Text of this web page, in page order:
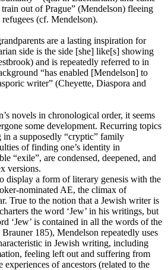
out of Prague” (Mendelson) fleeing
(cf. Mendelson).
are a lasting inspiration for
side is the side [she] like[s] showing
and is repeatedly referred to in
“has enabled [Mendelson] to
writer” (Cheyette, Diaspora and
novels in chronological order, it seems
some development. Recurring topics
in a supposedly “cryptic” family
of finding one’s identity in
“exile”, are condensed, deepened, and
versions.
display a form of literary genesis with the
nominated AE, the climax of
True to the notion that a Jewish writer is
the word ‘Jew’ in his writings, but
‘Jew’ is contained in all the words of the
185), Mendelson repeatedly uses
in Jewish writing, including
feeling left out and suffering from
experiences of ancestors (related to the